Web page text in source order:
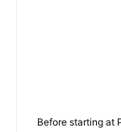
Before starting at